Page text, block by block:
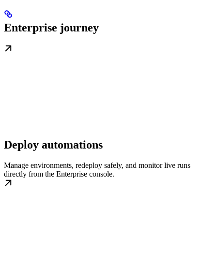
Enterprise journey
Deploy automations
Manage environments, redeploy safely, and monitor live runs
directly from the Enterprise console.